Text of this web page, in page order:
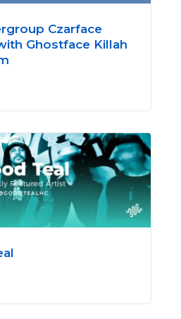
Czarface
Ghostface Killah